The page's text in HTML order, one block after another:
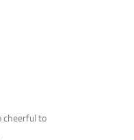
cheerful to